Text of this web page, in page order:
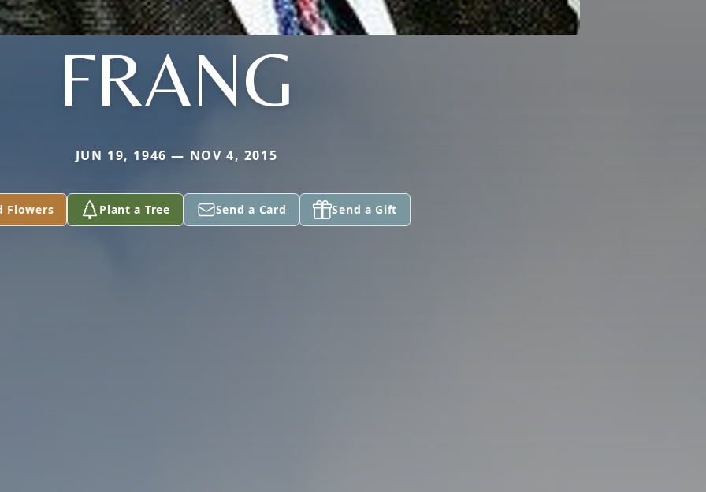
FRANG
JUN 19, 1946 — NOV 4, 2015
Flowers Plant a Tree Send a Card Send a Gift